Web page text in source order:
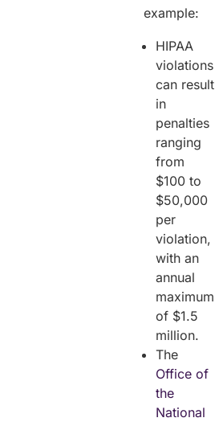
example:
HIPAA
violations
can result
in
penalties
ranging
from
$100 to
$50,000
per
violation,
with an
annual
maximum
of $1.5
million.
The
Office of
the
National